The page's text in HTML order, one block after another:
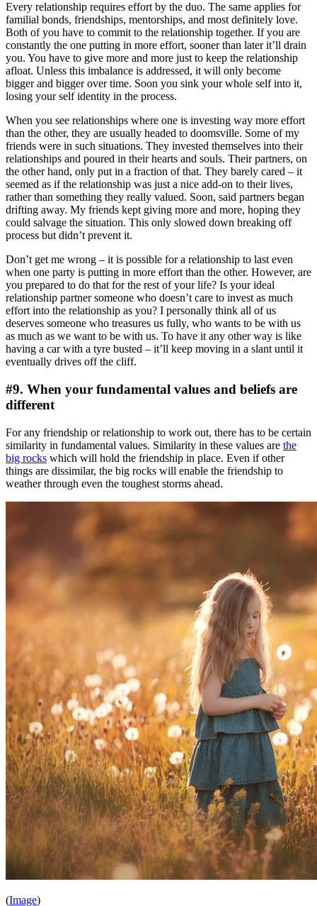
Every relationship requires effort by the duo. The same applies for
familial bonds, friendships, mentorships, and most definitely love.
Both of you have to commit to the relationship together. If you are
constantly the one putting in more effort, sooner than later it’ll drain
you. You have to give more and more just to keep the relationship
afloat. Unless this imbalance is addressed, it will only become
bigger and bigger over time. Soon you sink your whole self into it,
losing your self identity in the process.
When you see relationships where one is investing way more effort
than the other, they are usually headed to doomsville. Some of my
friends were in such situations. They invested themselves into their
relationships and poured in their hearts and souls. Their partners, on
the other hand, only put in a fraction of that. They barely cared – it
seemed as if the relationship was just a nice add-on to their lives,
rather than something they really valued. Soon, said partners began
drifting away. My friends kept giving more and more, hoping they
could salvage the situation. This only slowed down breaking off
process but didn’t prevent it.
Don’t get me wrong – it is possible for a relationship to last even
when one party is putting in more effort than the other. However, are
you prepared to do that for the rest of your life? Is your ideal
relationship partner someone who doesn’t care to invest as much
effort into the relationship as you? I personally think all of us
deserves someone who treasures us fully, who wants to be with us
as much as we want to be with us. To have it any other way is like
having a car with a tyre busted – it’ll keep moving in a slant until it
eventually drives off the cliff.
#9. When your fundamental values and beliefs are
different
For any friendship or relationship to work out, there has to be certain
similarity in fundamental values. Similarity in these values are the
big rocks which will hold the friendship in place. Even if other
things are dissimilar, the big rocks will enable the friendship to
weather through even the toughest storms ahead.
(Image)